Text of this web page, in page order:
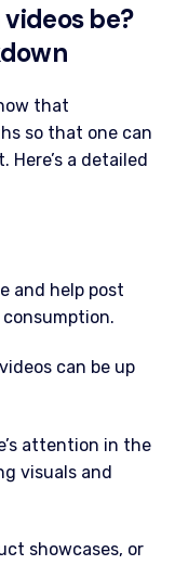
be?
that
so that one can
a detailed
and help post
can be up
attention in the
visuals and
showcases, or